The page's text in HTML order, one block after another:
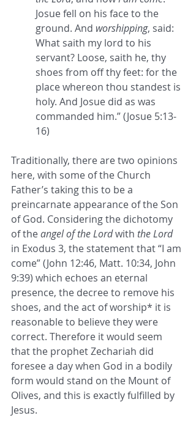
Josue fell on his face to the
ground. And worshipping, said:
What saith my lord to his
servant? Loose, saith he, thy
shoes from off thy feet: for the
place whereon thou standest is
holy. And Josue did as was
commanded him.” (Josue 5:13-
16)
Traditionally, there are two opinions
here, with some of the Church
Father’s taking this to be a
preincarnate appearance of the Son
of God. Considering the dichotomy
of the angel of the Lord with the Lord
in Exodus 3, the statement that “I am
come” (John 12:46, Matt. 10:34, John
9:39) which echoes an eternal
presence, the decree to remove his
shoes, and the act of worship* it is
reasonable to believe they were
correct. Therefore it would seem
that the prophet Zechariah did
foresee a day when God in a bodily
form would stand on the Mount of
Olives, and this is exactly fulfilled by
Jesus.